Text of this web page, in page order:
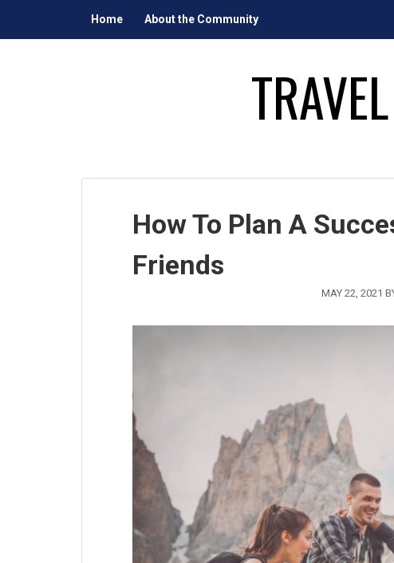
Home About the Community
How To Plan A
Friends
MAY 22, 2021